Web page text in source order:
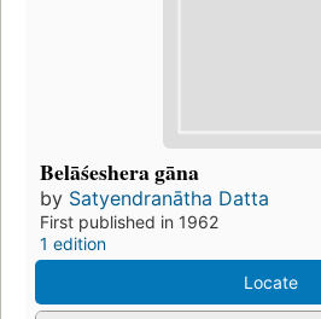
Belāśeshera gāna
by Satyendranātha Datta
First published in 1962
1 edition
Locate